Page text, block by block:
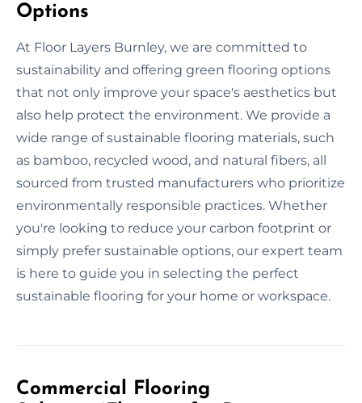
Options
At Floor Layers Burnley, we are committed to
sustainability and offering green flooring options
that not only improve your space's aesthetics but
also help protect the environment. We provide a
wide range of sustainable flooring materials, such
as bamboo, recycled wood, and natural fibers, all
sourced from trusted manufacturers who prioritize
environmentally responsible practices. Whether
you're looking to reduce your carbon footprint or
simply prefer sustainable options, our expert team
is here to guide you in selecting the perfect
sustainable flooring for your home or workspace.
Commercial Flooring